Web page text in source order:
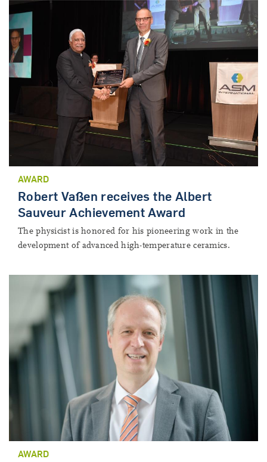
AWARD
Robert Vaßen receives the Albert
Sauveur Achievement Award
The physicist is honored for his pioneering work in the
development of advanced high-temperature ceramics.
AWARD